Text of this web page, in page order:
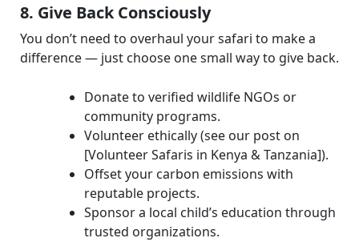
8. Give Back Consciously
You don’t need to overhaul your safari to make a
difference — just choose one small way to give back.
Donate to verified wildlife NGOs or
community programs.
Volunteer ethically (see our post on
[Volunteer Safaris in Kenya & Tanzania]).
Offset your carbon emissions with
reputable projects.
Sponsor a local child’s education through
trusted organizations.